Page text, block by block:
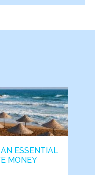
ESSENTIAL
MONEY